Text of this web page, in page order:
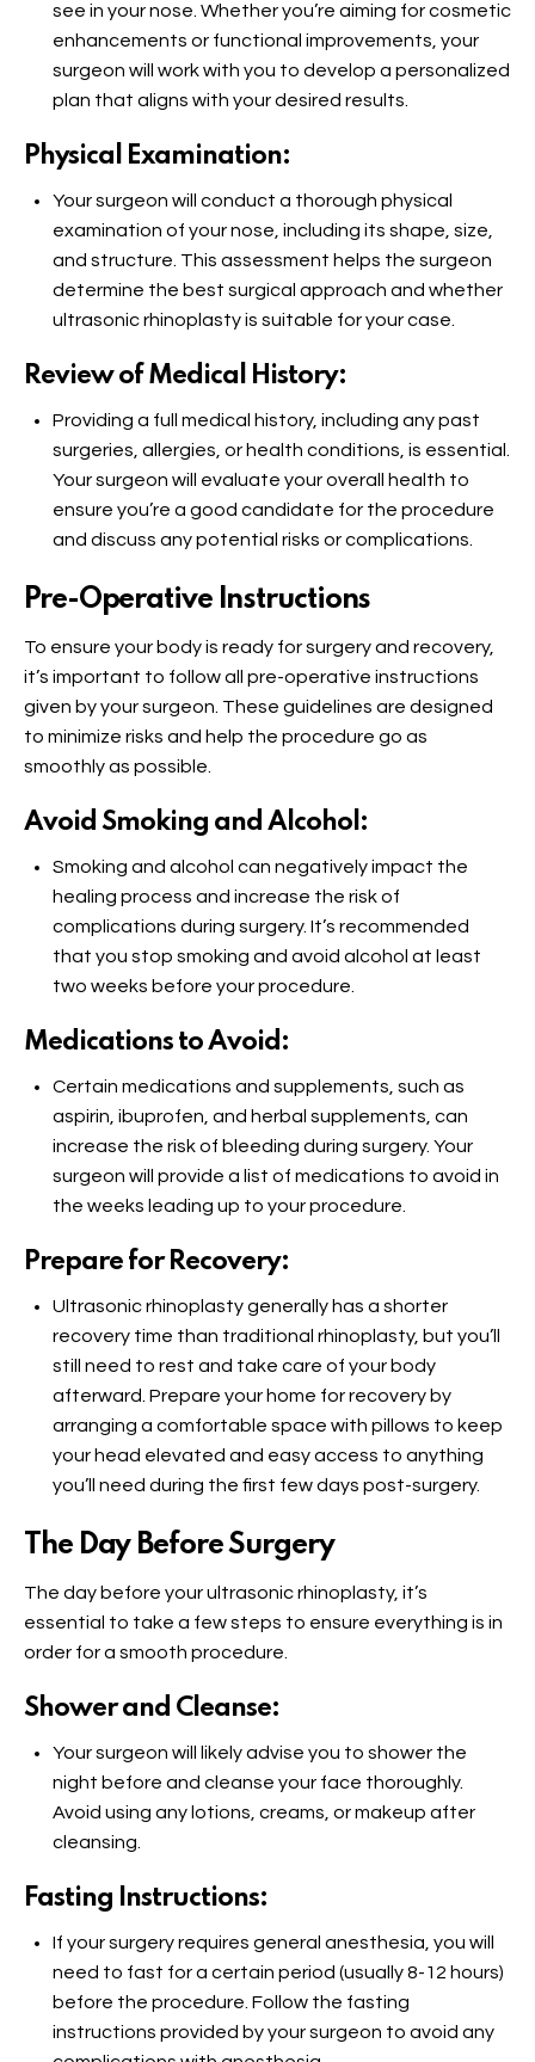
see in your nose. Whether you’re aiming for cosmetic
enhancements or functional improvements, your
surgeon will work with you to develop a personalized
plan that aligns with your desired results.
Physical Examination:
Your surgeon will conduct a thorough physical
examination of your nose, including its shape, size,
and structure. This assessment helps the surgeon
determine the best surgical approach and whether
ultrasonic rhinoplasty is suitable for your case.
Review of Medical History:
Providing a full medical history, including any past
surgeries, allergies, or health conditions, is essential.
Your surgeon will evaluate your overall health to
ensure you’re a good candidate for the procedure
and discuss any potential risks or complications.
Pre-Operative Instructions
To ensure your body is ready for surgery and recovery,
it’s important to follow all pre-operative instructions
given by your surgeon. These guidelines are designed
to minimize risks and help the procedure go as
smoothly as possible.
Avoid Smoking and Alcohol:
Smoking and alcohol can negatively impact the
healing process and increase the risk of
complications during surgery. It’s recommended
that you stop smoking and avoid alcohol at least
two weeks before your procedure.
Medications to Avoid:
Certain medications and supplements, such as
aspirin, ibuprofen, and herbal supplements, can
increase the risk of bleeding during surgery. Your
surgeon will provide a list of medications to avoid in
the weeks leading up to your procedure.
Prepare for Recovery:
Ultrasonic rhinoplasty generally has a shorter
recovery time than traditional rhinoplasty, but you’ll
still need to rest and take care of your body
afterward. Prepare your home for recovery by
arranging a comfortable space with pillows to keep
your head elevated and easy access to anything
you’ll need during the first few days post-surgery.
The Day Before Surgery
The day before your ultrasonic rhinoplasty, it’s
essential to take a few steps to ensure everything is in
order for a smooth procedure.
Shower and Cleanse:
Your surgeon will likely advise you to shower the
night before and cleanse your face thoroughly.
Avoid using any lotions, creams, or makeup after
cleansing.
Fasting Instructions:
If your surgery requires general anesthesia, you will
need to fast for a certain period (usually 8-12 hours)
before the procedure. Follow the fasting
instructions provided by your surgeon to avoid any